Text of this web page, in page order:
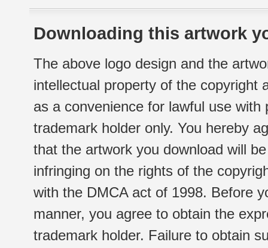
Downloading this artwork
The above logo design and the
intellectual property of the copyright
as a convenience for lawful use
trademark holder only. You hereby
that the artwork you download will
infringing on the rights of the
with the DMCA act of 1998. Before
manner, you agree to obtain the
trademark holder. Failure to obtain